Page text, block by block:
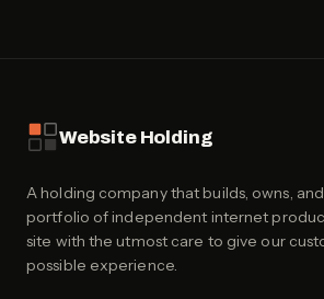
Website Holding
A holding company that builds, owns,
portfolio of independent internet
site with the utmost care to give our
possible experience.